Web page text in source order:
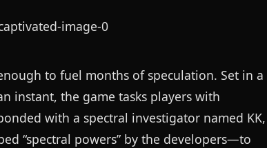
to fuel months of speculation. Set in a
instant, the game tasks players with
with a spectral investigator named KK,
“spectral powers” by the developers—to